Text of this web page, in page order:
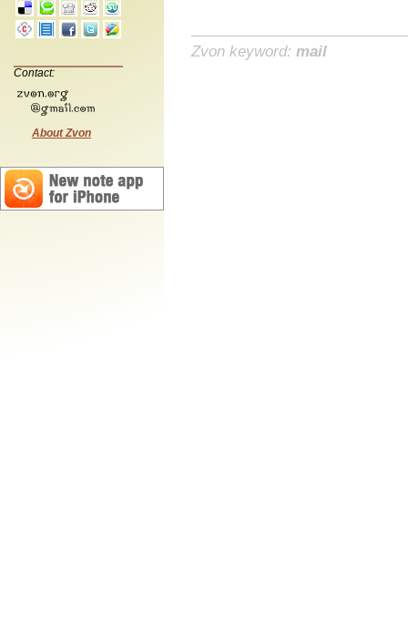
Contact:
About Zvon
Zvon keyword: mail